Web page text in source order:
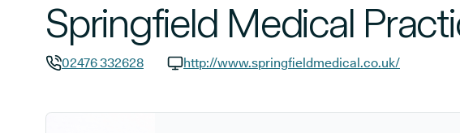
Springfield Medical
02476 332628
http://www.springfieldmedical.co.uk/